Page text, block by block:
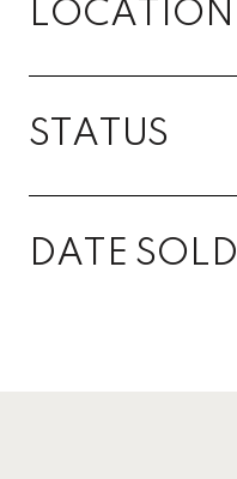
LOCATION
STATUS
DATE SOLD